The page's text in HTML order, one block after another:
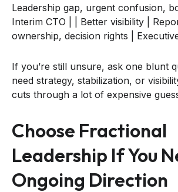
Leadership gap, urgent confusion,
Interim CTO | | Better visibility |
ownership, decision rights |
If you’re still unsure, ask one blunt
need strategy, stabilization, or
cuts through a lot of expensive
Choose Fractional
Leadership If You
Ongoing Direction